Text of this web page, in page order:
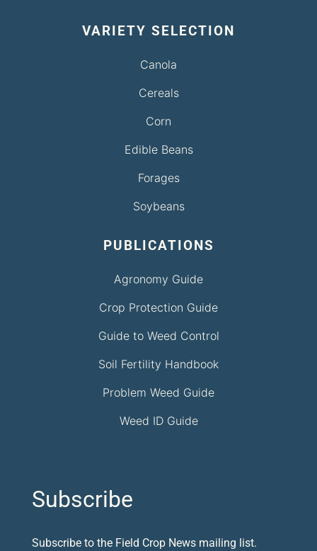
VARIETY SELECTION
Canola
Cereals
Corn
Edible Beans
Forages
Soybeans
PUBLICATIONS
Agronomy Guide
Crop Protection Guide
Guide to Weed Control
Soil Fertility Handbook
Problem Weed Guide
Weed ID Guide
Subscribe
Subscribe to the Field Crop News mailing list.